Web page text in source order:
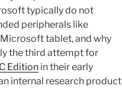
typically do not
peripherals like
tablet, and why
the third attempt for
Edition in their early
internal research product